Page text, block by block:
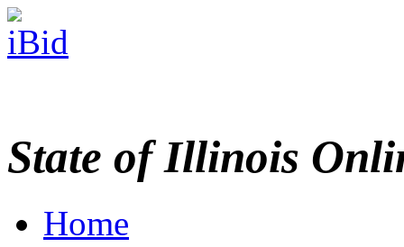
State of Illinois
Home